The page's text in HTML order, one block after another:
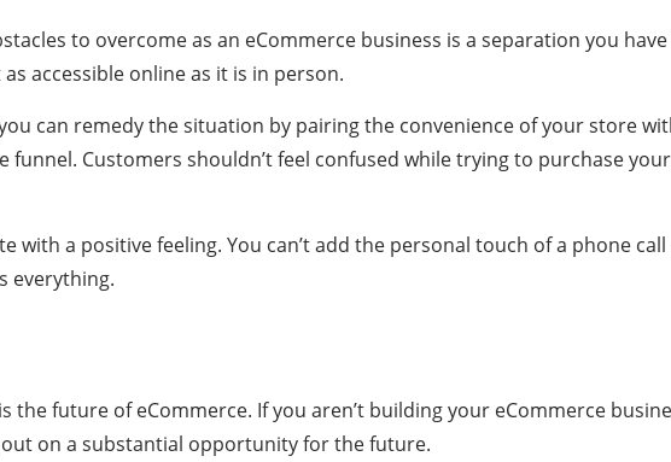
to overcome as an eCommerce business is a separation you
accessible online as it is in person.
can remedy the situation by pairing the convenience of your store
funnel. Customers shouldn’t feel confused while trying to purchase
with a positive feeling. You can’t add the personal touch of a phone
everything.
the future of eCommerce. If you aren’t building your eCommerce
on a substantial opportunity for the future.